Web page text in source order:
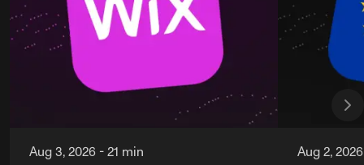
Aug 3, 2026 - 21 min Aug 2, 2026